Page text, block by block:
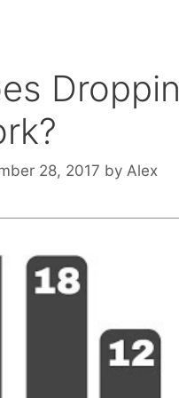
28, 2017 by Alex